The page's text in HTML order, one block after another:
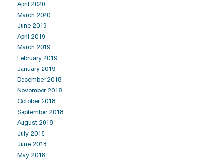
April 2020
March 2020
June 2019
April 2019
March 2019
February 2019
January 2019
December 2018
November 2018
October 2018
September 2018
August 2018
July 2018
June 2018
May 2018